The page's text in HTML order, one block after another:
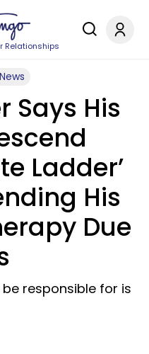
Relationships
Says His
Ladder’
His
Due
responsible for is